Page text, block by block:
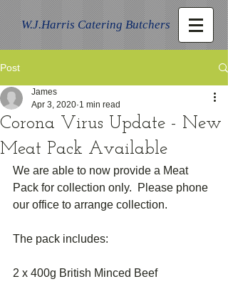
W.J.Harris Catering Butchers
Post
Corona Virus Update - New
Meat Pack Available
James
Apr 3, 2020 1 min read
We are able to now provide a Meat
Pack for collection only.  Please phone
our office to arrange collection.
The pack includes:
2 x 400g British Minced Beef